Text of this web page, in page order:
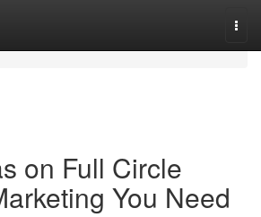
on Full Circle
You Need